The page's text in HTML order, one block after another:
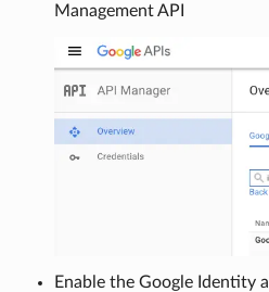
Management API
Enable the Google Identity